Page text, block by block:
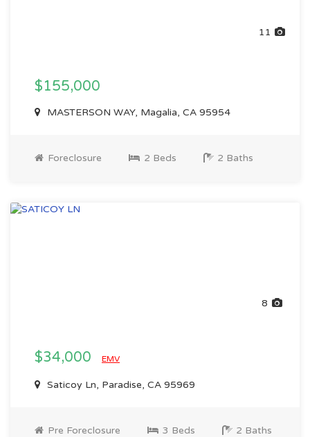
11
$155,000
MASTERSON WAY, Magalia, CA 95954
Foreclosure 2 Beds 2 Baths
8
$34,000 EMV
Saticoy Ln, Paradise, CA 95969
Pre Foreclosure 3 Beds 2 Baths